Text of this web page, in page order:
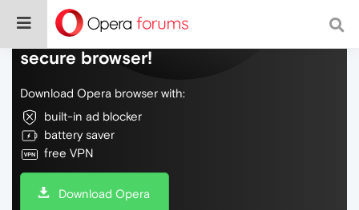
Do more on the web, with a fast and
secure browser!
Download Opera browser with:
built-in ad blocker
battery saver
free VPN
Download Opera